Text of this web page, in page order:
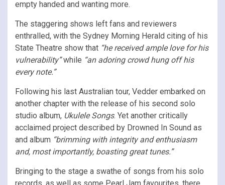
empty handed and wanting more.
The staggering shows left fans and reviewers
enthralled, with the Sydney Morning Herald citing of his
State Theatre show that “he received ample love for his
vulnerability”while “an adoring crowd hung off his
every note.”
Following his last Australian tour, Vedder embarked on
another chapter with the release of his second solo
studio album, Ukulele Songs. Yet another critically
acclaimed project described by Drowned In Sound as
and album “brimming with integrity and enthusiasm
and, most importantly, boasting great tunes.”
Bringing to the stage a swathe of songs from his solo
records, as well as some Pearl Jam favourites, there